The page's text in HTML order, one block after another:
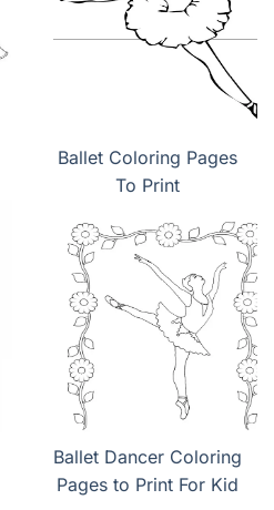
Ballet Coloring Pages
To Print
Ballet Dancer Coloring
Pages to Print For Kid